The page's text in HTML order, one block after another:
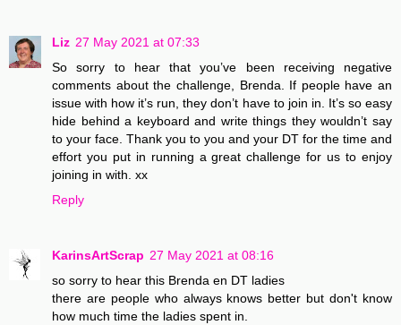
Liz 27 May 2021 at 07:33
So sorry to hear that you’ve been receiving negative
comments about the challenge, Brenda. If people have an
issue with how it’s run, they don’t have to join in. It’s so easy
hide behind a keyboard and write things they wouldn’t say
to your face. Thank you to you and your DT for the time and
effort you put in running a great challenge for us to enjoy
joining in with. xx
Reply
KarinsArtScrap 27 May 2021 at 08:16
so sorry to hear this Brenda en DT ladies
there are people who always knows better but don't know
how much time the ladies spent in.